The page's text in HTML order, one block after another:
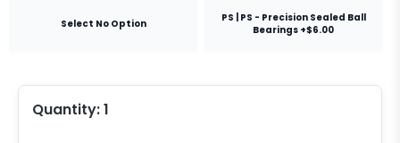
Select No Option
PS | PS - Precision Sealed Ball
Bearings +$6.00
Quantity:1